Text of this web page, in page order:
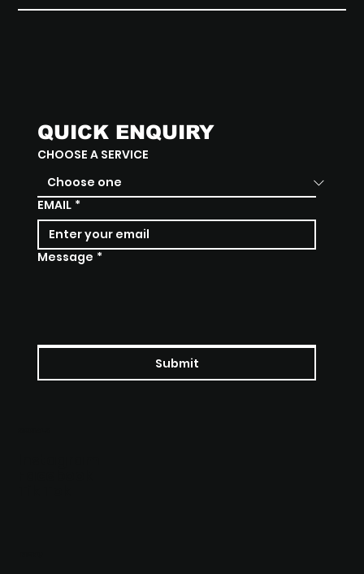
QUICK ENQUIRY
CHOOSE A SERVICE
EMAIL *
Message *
Submit